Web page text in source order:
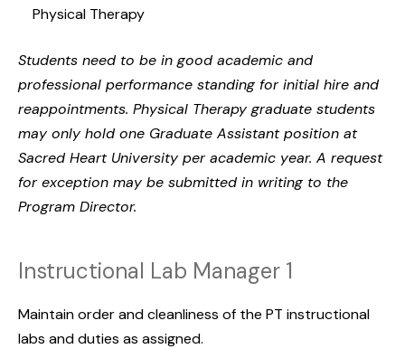
Physical Therapy
Students need to be in good academic and
professional performance standing for initial hire and
reappointments. Physical Therapy graduate students
may only hold one Graduate Assistant position at
Sacred Heart University per academic year. A request
for exception may be submitted in writing to the
Program Director.
Instructional Lab Manager 1
Maintain order and cleanliness of the PT instructional
labs and duties as assigned.